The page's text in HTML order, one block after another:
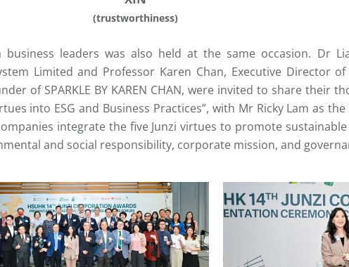
(trustworthiness)
business leaders was also held at the same occasion. Dr
Limited and Professor Karen Chan, Executive Director
of SPARKLE BY KAREN CHAN, were invited to share their
into ESG and Business Practices”, with Mr Ricky Lam as
integrate the five Junzi virtues to promote
and social responsibility, corporate mission, and